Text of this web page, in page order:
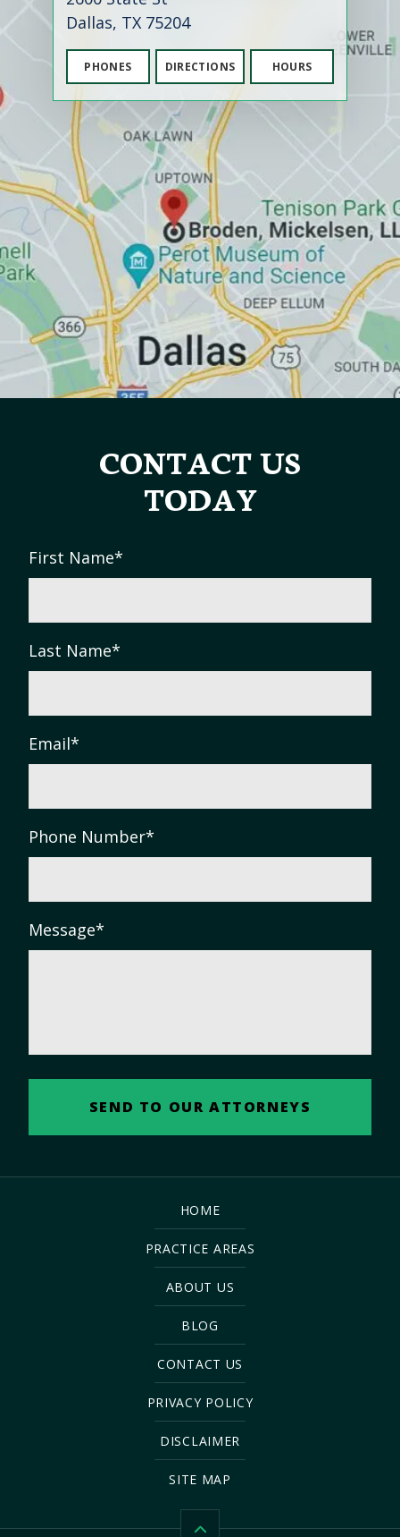
Dallas, TX 75204
PHONES DIRECTIONS HOURS
CONTACT US
TODAY
First Name*
Last Name*
Email*
Phone Number*
Message*
HOME
PRACTICE AREAS
ABOUT US
BLOG
CONTACT US
PRIVACY POLICY
DISCLAIMER
SITE MAP